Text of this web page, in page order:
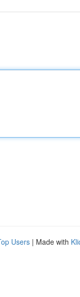
Users | Made with